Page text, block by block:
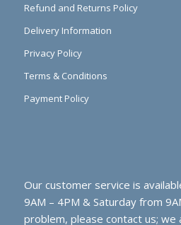
Refund and Returns Policy
Delivery Information
Privacy Policy
Terms & Conditions
Payment Policy
Our customer service is
9AM – 4PM & Saturday from
problem, please contact us; we